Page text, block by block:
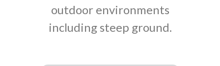
outdoor environments
including steep ground.